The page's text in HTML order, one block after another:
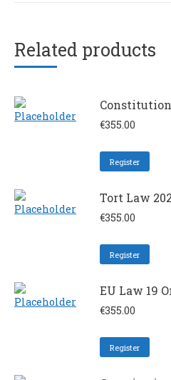
Related products
€355.00
Register
Tort Law
€355.00
Register
EU Law 19
€355.00
Register